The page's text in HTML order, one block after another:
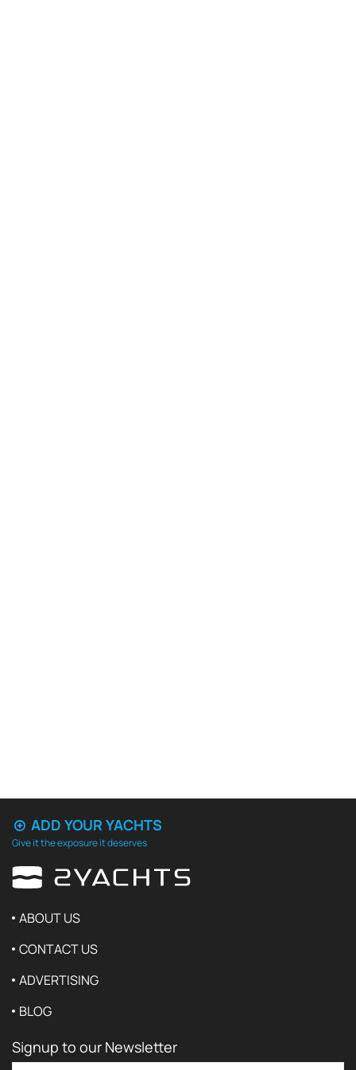
ADD YOUR YACHTS
Give it the exposure it deserves
ABOUT US
CONTACT US
ADVERTISING
BLOG
Signup to our Newsletter